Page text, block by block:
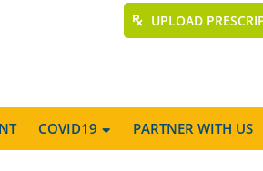
UPLOAD
COVID19 PARTNER WITH US